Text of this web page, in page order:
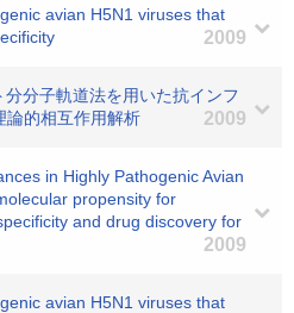
avian H5N1 viruses that
2009
分子軌道法を用いた抗インフ
論的相互作用解析
2009
in Highly Pathogenic Avian
propensity for
and drug discovery for
2009
avian H5N1 viruses that